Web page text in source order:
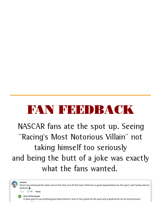
FAN FEEDBACK
NASCAR fans ate the spot up. Seeing
"Racing's Most Notorious Villain" not
taking himself too seriously
and being the butt of a joke was exactly
what the fans wanted.